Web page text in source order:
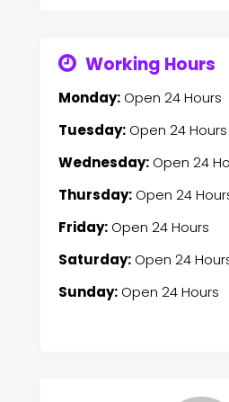
Working Hours
Monday:Open 24 Hours
Tuesday:Open 24 Hours
Wednesday:Open 24
Thursday:Open 24
Friday:Open 24 Hours
Saturday:Open 24
Sunday:Open 24 Hours